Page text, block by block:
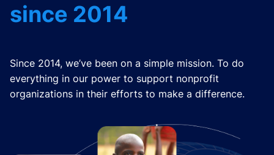
since 2014
Since 2014, we’ve been on a simple mission. To do
everything in our power to support nonprofit
organizations in their efforts to make a difference.